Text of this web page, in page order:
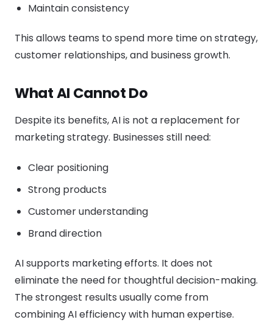
Maintain consistency
This allows teams to spend more time on strategy,
customer relationships, and business growth.
What AI Cannot Do
Despite its benefits, AI is not a replacement for
marketing strategy. Businesses still need:
Clear positioning
Strong products
Customer understanding
Brand direction
AI supports marketing efforts. It does not
eliminate the need for thoughtful decision-making.
The strongest results usually come from
combining AI efficiency with human expertise.